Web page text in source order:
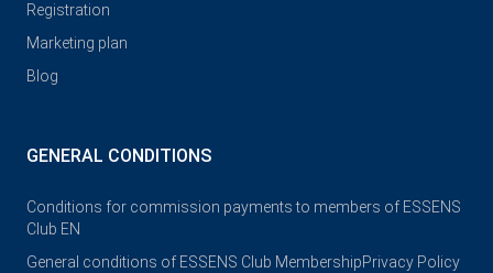
Registration
Marketing plan
Blog
GENERAL CONDITIONS
Conditions for commission payments to members of ESSENS
Club EN
General conditions of ESSENS Club MembershipPrivacy Policy